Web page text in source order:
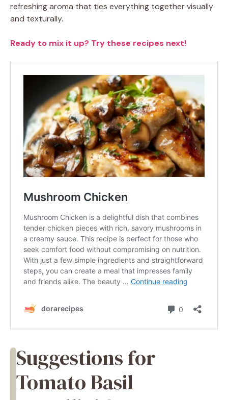
refreshing aroma that ties everything together visually
and texturally.
Ready to mix it up? Try these recipes next!
Suggestions for
Tomato Basil